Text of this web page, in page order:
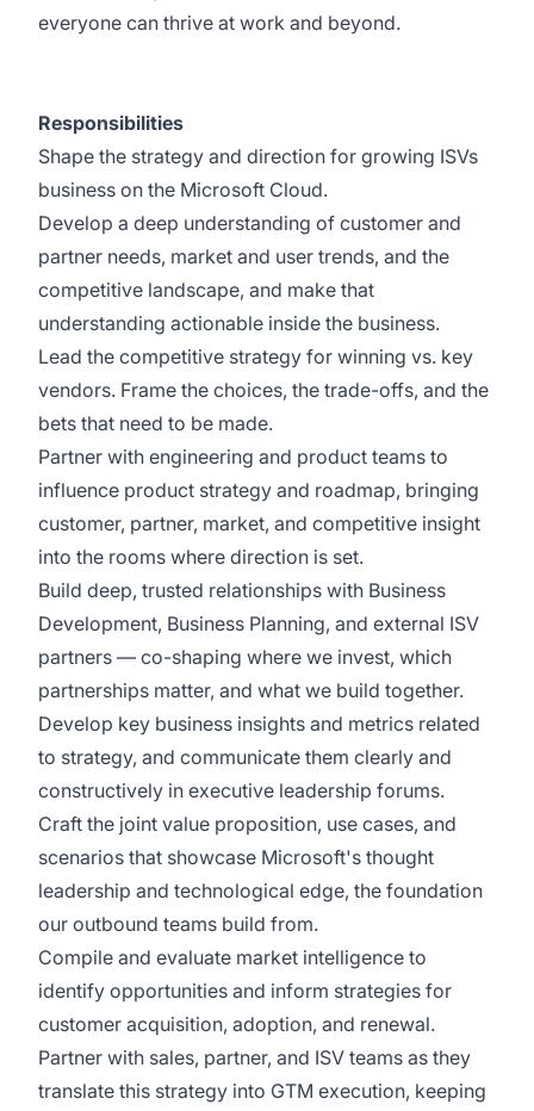
everyone can thrive at work and beyond.
Responsibilities
Shape the strategy and direction for growing ISVs
business on the Microsoft Cloud.
Develop a deep understanding of customer and
partner needs, market and user trends, and the
competitive landscape, and make that
understanding actionable inside the business.
Lead the competitive strategy for winning vs. key
vendors. Frame the choices, the trade-offs, and the
bets that need to be made.
Partner with engineering and product teams to
influence product strategy and roadmap, bringing
customer, partner, market, and competitive insight
into the rooms where direction is set.
Build deep, trusted relationships with Business
Development, Business Planning, and external ISV
partners — co-shaping where we invest, which
partnerships matter, and what we build together.
Develop key business insights and metrics related
to strategy, and communicate them clearly and
constructively in executive leadership forums.
Craft the joint value proposition, use cases, and
scenarios that showcase Microsoft's thought
leadership and technological edge, the foundation
our outbound teams build from.
Compile and evaluate market intelligence to
identify opportunities and inform strategies for
customer acquisition, adoption, and renewal.
Partner with sales, partner, and ISV teams as they
translate this strategy into GTM execution, keeping